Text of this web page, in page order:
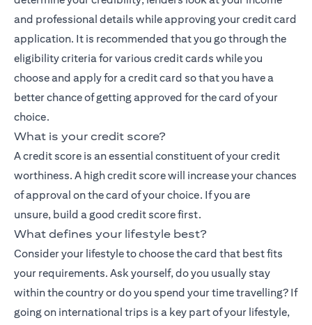
and professional details while approving your credit card
application. It is recommended that you go through the
eligibility criteria for various credit cards while you
choose and apply for a credit card so that you have a
better chance of getting approved for the card of your
choice.
What is your credit score?
A credit score is an essential constituent of your credit
worthiness. A high credit score will increase your chances
of approval on the card of your choice. If you are
unsure, build a good credit scorefirst.
What defines your lifestyle best?
Consider your lifestyle to choose the card that best fits
your requirements. Ask yourself, do you usually stay
within the country or do you spend your time travelling? If
going on international trips is a key part of your lifestyle,